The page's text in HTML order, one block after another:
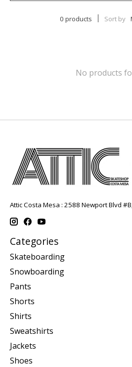
0 products Sort by
No products
Attic Costa Mesa : 2588 Newport Blvd
Categories
Skateboarding
Snowboarding
Pants
Shorts
Shirts
Sweatshirts
Jackets
Shoes